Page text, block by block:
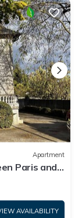
Apartment
Paris and
AVAILABILITY